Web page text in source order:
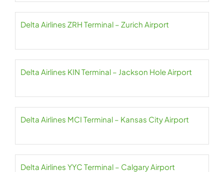
Delta Airlines ZRH Terminal – Zurich Airport
Delta Airlines KIN Terminal – Jackson Hole Airport
Delta Airlines MCI Terminal – Kansas City Airport
Delta Airlines YYC Terminal – Calgary Airport